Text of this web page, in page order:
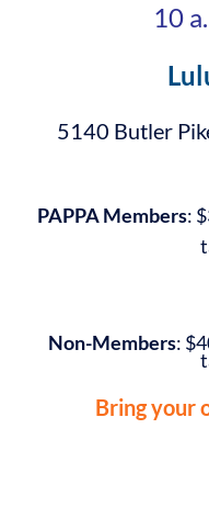
10
5140 Butler
PAPPA Members:
Non-Members:
Bring your